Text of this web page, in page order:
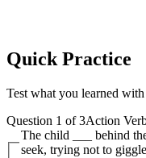
Quick Practice
Test what you learned
Question 1 of3Action
The child ___ behind
seek, trying not to